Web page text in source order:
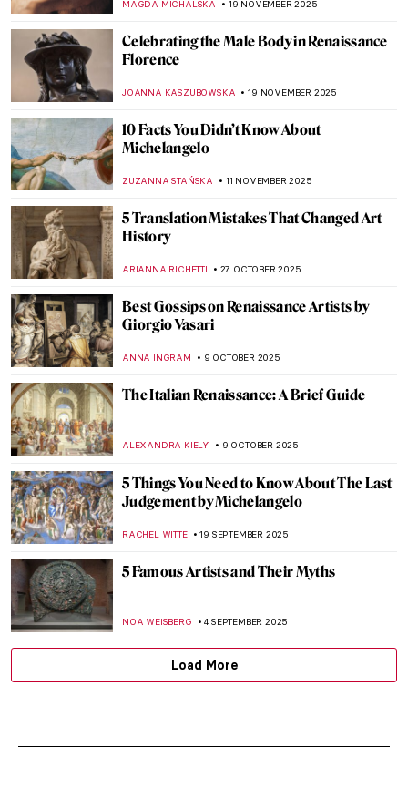
MAGDA MICHALSKA 19 NOVEMBER 2025
Celebrating the Male Body in Renaissance
Florence
JOANNA KASZUBOWSKA 19 NOVEMBER 2025
10 Facts You Didn’t Know About
Michelangelo
ZUZANNA STAŃSKA 11 NOVEMBER 2025
5 Translation Mistakes That Changed Art
History
ARIANNA RICHETTI 27 OCTOBER 2025
Best Gossips on Renaissance Artists by
Giorgio Vasari
ANNA INGRAM 9 OCTOBER 2025
The Italian Renaissance: A Brief Guide
ALEXANDRA KIELY 9 OCTOBER 2025
5 Things You Need to Know About The Last
Judgement by Michelangelo
RACHEL WITTE 19 SEPTEMBER 2025
5 Famous Artists and Their Myths
NOA WEISBERG 4 SEPTEMBER 2025
Load More